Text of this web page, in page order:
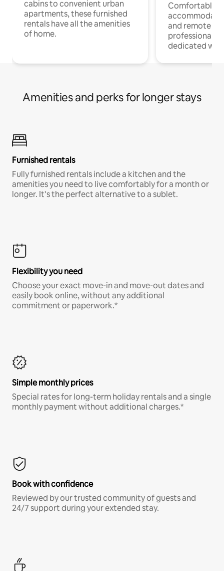
cabins to convenient urban
apartments, these furnished
rentals have all the amenities
of home.
Comfortable
and remote
professionals
dedicated
Amenities and perks for longer stays
Furnished rentals
Fully furnished rentals include a kitchen and the
amenities you need to live comfortably for a month or
longer. It’s the perfect alternative to a sublet.
Flexibility you need
Choose your exact move-in and move-out dates and
easily book online, without any additional
commitment or paperwork.*
Simple monthly prices
Special rates for long-term holiday rentals and a single
monthly payment without additional charges.*
Book with confidence
Reviewed by our trusted community of guests and
24/7 support during your extended stay.